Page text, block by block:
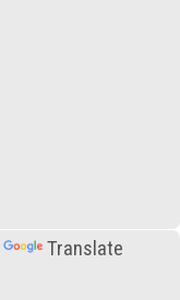
Translate